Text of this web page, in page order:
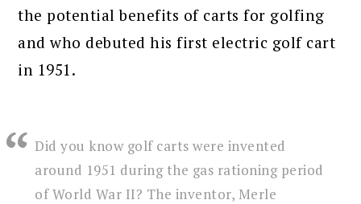
the potential benefits of carts for golfing
and who debuted his first electric golf cart
in 1951.
Did you know golf carts were invented
around 1951 during the gas rationing period
of World War II? The inventor, Merle